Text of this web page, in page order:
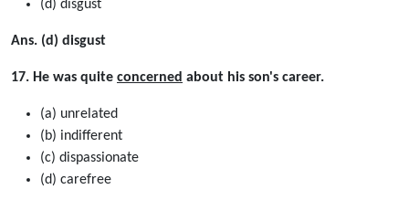
(d) disgust
Ans. (d) disgust
17. He was quite concerned about his son's career.
(a) unrelated
(b) indifferent
(c) dispassionate
(d) carefree